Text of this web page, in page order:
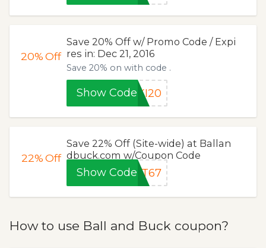
20%Off
Save 20% Off w/ Promo Code / Expi
res in: Dec 21, 2016
Save 20% on with code .
Show Code KI20
22%Off
Save 22% Off (Site-wide) at Ballan
dbuck.com w/Coupon Code
Show CodeXT67
How to use Ball and Buck coupon?